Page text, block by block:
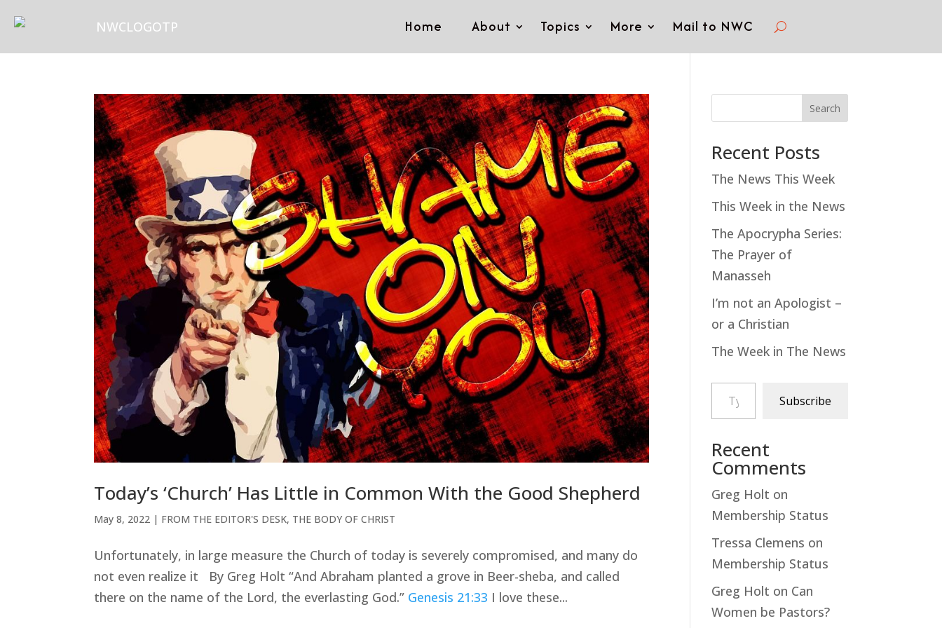
Home About Topics More Mail to NWC
Today’s ‘Church’ Has Little in Common With the Good Shepherd
May 8, 2022 | FROM THE EDITOR'S DESK, THE BODY OF CHRIST
Unfortunately, in large measure the Church of today is severely compromised, and many do
not even realize it By Greg Holt “And Abraham planted a grove in Beer-sheba, and called
there on the name of the Lord, the everlasting God.” Genesis 21:33 I love these...
Search
Recent Posts
The News This Week
This Week in the News
The Apocrypha Series:
The Prayer of
Manasseh
I’m not an Apologist –
or a Christian
The Week in The News
Type your email…
Subscribe
Recent
Comments
Greg Holt on
Membership Status
Tressa Clemens on
Membership Status
Greg Holt on Can
Women be Pastors?